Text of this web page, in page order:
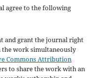
agree to the following
and grant the journal right
work simultaneously
Commons Attribution
to share the work with an